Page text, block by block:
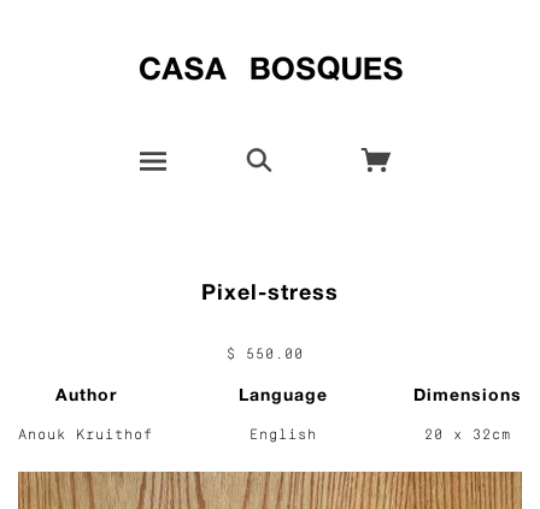
Pixel-stress
$ 550.00
Author
Anouk Kruithof
Language
English
Dimensions
20 x 32cm